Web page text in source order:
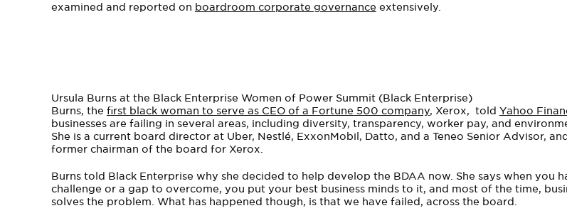
examined and reported on boardroom corporate governance extensively.
Ursula Burns at the Black Enterprise Women of Power Summit (Black Enterprise)
Burns, the first black woman to serve as CEO of a Fortune 500 company, Xerox, told Yahoo
businesses are failing in several areas, including diversity, transparency, worker pay, and
She is a current board director at Uber, Nestlé, ExxonMobil, Datto, and a Teneo Senior Advisor,
former chairman of the board for Xerox.
Burns told Black Enterprise why she decided to help develop the BDAA now. She says when you
challenge or a gap to overcome, you put your best business minds to it, and most of the time,
solves the problem. What has happened though, is that we have failed, across the board.